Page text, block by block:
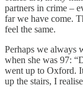
partners in crime –
far we have come.
feel the same.
Perhaps we always
when she was 97:
went up to Oxford.
up the stairs, I